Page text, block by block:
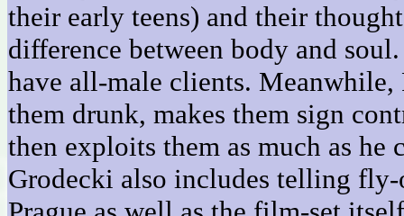
their early teens) and their
difference between body and
have all-male clients.
them drunk, makes them sign
then exploits them as much as
Grodecki also includes telling